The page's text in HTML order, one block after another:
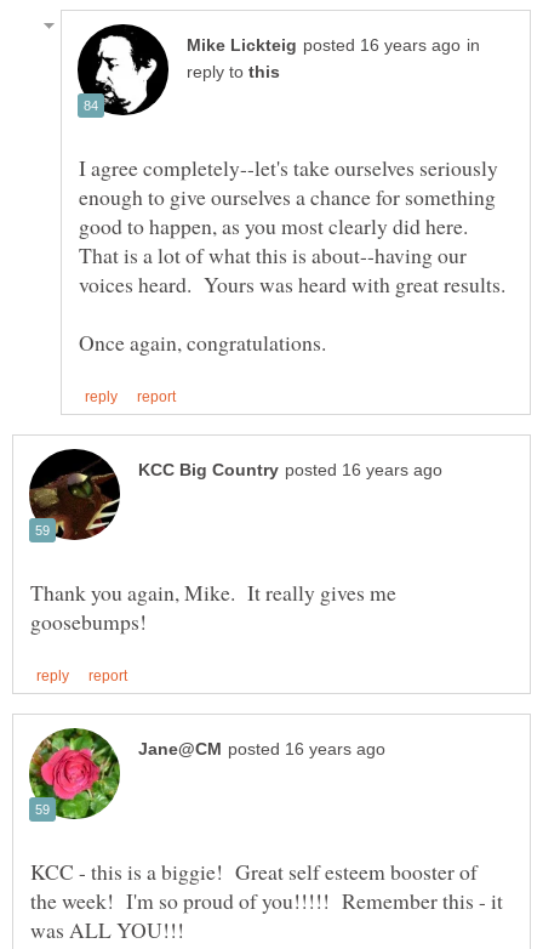
in
reply to
I agree completely--let's take ourselves seriously
enough to give ourselves a chance for something
good to happen, as you most clearly did here.
That is a lot of what this is about--having our
Thank you again, Mike. It really gives me
KCC - this is a biggie! Great self esteem booster of
the week! I'm so proud of you!!!!! Remember this - it